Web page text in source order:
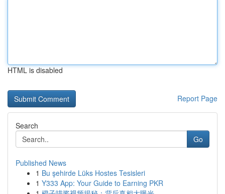
HTML is disabled
Report Page
Search
Go
Published News
1 Bu şehirde Lüks Hostes Tesisleri
1 Y333 App: Your Guide to Earning PKR